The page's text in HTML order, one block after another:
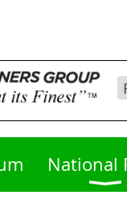
National